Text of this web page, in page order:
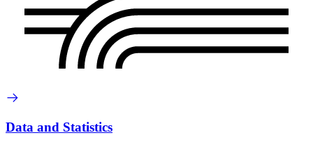
Data and Statistics